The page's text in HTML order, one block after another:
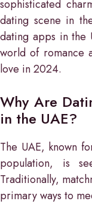
sophisticated
dating scene in
dating apps in the
world of romance
love in 2024.
Why Are
in the UAE?
The UAE, known
population, is
Traditionally,
primary ways to